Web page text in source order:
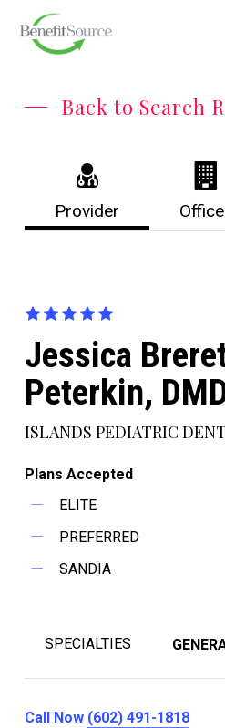
Back to Search
Provider
Jessica
Peterkin,
ISLANDS PEDIATRIC
Plans Accepted
ELITE
PREFERRED
SANDIA
SPECIALTIES
Call Now (602) 491-1818